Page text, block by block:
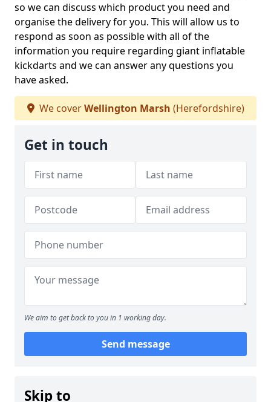
so we can discuss which product you need and
organise the delivery for you. This will allow us to
respond as soon as possible with all of the
information you require regarding giant inflatable
kickdarts and we can answer any questions you
have asked.
We coverWellington Marsh (Herefordshire)
Get in touch
We aim to get back to you in 1 working day.
Send message
Skip to